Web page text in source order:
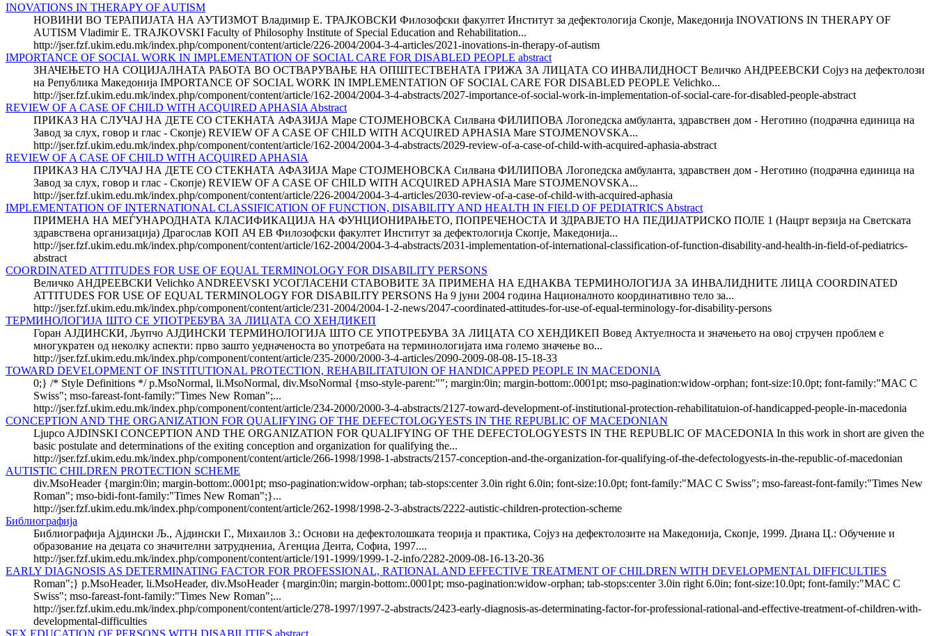
INOVATIONS IN THERAPY OF AUTISM
НОВИНИ ВО ТЕРАПИЈАТА НА АУТИЗМОТ Владимир Е. ТРАЈКОВСКИ Филозофски факултет Институт за дефектологија Скопје, Македонија INOVATIONS IN THERAPY OF
AUTISM Vladimir E. TRAJKOVSKI Faculty of Philosophy Institute of Special Education and Rehabilitation...
http://jser.fzf.ukim.edu.mk/index.php/component/content/article/226-2004/2004-3-4-articles/2021-inovations-in-therapy-of-autism
IMPORTANCE OF SOCIAL WORK IN IMPLEMENTATION OF SOCIAL CARE FOR DISABLED PEOPLE abstract
ЗНАЧЕЊЕТО НА СОЦИЈАЛНАТА РАБОТА ВО ОСТВАРУВАЊЕ НА ОПШТЕСТВЕНАТА ГРИЖА ЗА ЛИЦАТА СО ИНВАЛИДНОСТ Величко АНДРЕЕВСКИ Сојуз на дефектолози
на Република Македонија IMPORTANCE OF SOCIAL WORK IN IMPLEMENTATION OF SOCIAL CARE FOR DISABLED PEOPLE Velichko...
http://jser.fzf.ukim.edu.mk/index.php/component/content/article/162-2004/2004-3-4-abstracts/2027-importance-of-social-work-in-implementation-of-social-care-for-disabled-people-abstract
REVIEW OF A CASE OF CHILD WITH ACQUIRED APHASIA Abstract
ПРИКАЗ НА СЛУЧАЈ НА ДЕТЕ СО СТЕКНАТА АФАЗИЈА Маре СТОЈМЕНОВСКА Силвана ФИЛИПОВА Логопедска амбуланта, здравствен дом - Неготино (подрачна единица на
Завод за слух, говор и глас - Скопје) REVIEW OF A CASE OF CHILD WITH ACQUIRED APHASIA Mare STOJMENOVSKA...
http://jser.fzf.ukim.edu.mk/index.php/component/content/article/162-2004/2004-3-4-abstracts/2029-review-of-a-case-of-child-with-acquired-aphasia-abstract
REVIEW OF A CASE OF CHILD WITH ACQUIRED APHASIA
ПРИКАЗ НА СЛУЧАЈ НА ДЕТЕ СО СТЕКНАТА АФАЗИЈА Маре СТОЈМЕНОВСКА Силвана ФИЛИПОВА Логопедска амбуланта, здравствен дом - Неготино (подрачна единица на
Завод за слух, говор и глас - Скопје) REVIEW OF A CASE OF CHILD WITH ACQUIRED APHASIA Mare STOJMENOVSKA...
http://jser.fzf.ukim.edu.mk/index.php/component/content/article/226-2004/2004-3-4-articles/2030-review-of-a-case-of-child-with-acquired-aphasia
IMPLEMENTATION OF INTERNATIONAL CLASSIFICATION OF FUNCTION, DISABILITY AND HEALTH IN FIELD OF PEDIATRICS Abstract
ПРИМЕНА НА МЕЃУНАРОДНАТА КЛАСИФИКАЦИЈА НА ФУНЦИОНИРАЊЕТО, ПОПРЕЧЕНОСТА И ЗДРАВЈЕТО НА ПЕДИЈАТРИСКО ПОЛЕ 1 (Нацрт верзија на Светската
здравствена организација) Драгослав КОП АЧ ЕВ Филозофски факултет Институт за дефектологија Скопје, Македонија...
http://jser.fzf.ukim.edu.mk/index.php/component/content/article/162-2004/2004-3-4-abstracts/2031-implementation-of-international-classification-of-function-disability-and-health-in-field-of-pediatrics-
abstract
COORDINATED ATTITUDES FOR USE OF EQUAL TERMINOLOGY FOR DISABILITY PERSONS
Величко АНДРЕЕВСКИ Velichko ANDREEVSKI УСОГЛАСЕНИ СТАВОВИТЕ ЗА ПРИМЕНА НА ЕДНАКВА ТЕРМИНОЛОГИЈА ЗА ИНВАЛИДНИТЕ ЛИЦА COORDINATED
ATTITUDES FOR USE OF EQUAL TERMINOLOGY FOR DISABILITY PERSONS На 9 јуни 2004 година Националното координативно тело за...
http://jser.fzf.ukim.edu.mk/index.php/component/content/article/231-2004/2004-1-2-news/2047-coordinated-attitudes-for-use-of-equal-terminology-for-disability-persons
ТЕРМИНОЛОГИЈА ШТО СЕ УПОТРЕБУВА ЗА ЛИЦАТА СО ХЕНДИКЕП
Горан АЈДИНСКИ, Љупчо АЈДИНСКИ ТЕРМИНОЛОГИЈА ШТО СЕ УПОТРЕБУВА ЗА ЛИЦАТА СО ХЕНДИКЕП Вовед Актуелноста и значењето на овој стручен проблем е
многукратен од неколку аспекти: прво зашто уедначеноста во употребата на терминологијата има големо значење во...
http://jser.fzf.ukim.edu.mk/index.php/component/content/article/235-2000/2000-3-4-articles/2090-2009-08-08-15-18-33
TOWARD DEVELOPMENT OF INSTITUTIONAL PROTECTION, REHABILITATUION OF HANDICAPPED PEOPLE IN MACEDONIA
0;} /* Style Definitions */ p.MsoNormal, li.MsoNormal, div.MsoNormal {mso-style-parent:""; margin:0in; margin-bottom:.0001pt; mso-pagination:widow-orphan; font-size:10.0pt; font-family:"MAC C
Swiss"; mso-fareast-font-family:"Times New Roman";...
http://jser.fzf.ukim.edu.mk/index.php/component/content/article/234-2000/2000-3-4-abstracts/2127-toward-development-of-institutional-protection-rehabilitatuion-of-handicapped-people-in-macedonia
CONCEPTION AND THE ORGANIZATION FOR QUALIFYING OF THE DEFECTOLOGYESTS IN THE REPUBLIC OF MACEDONIAN
Ljupco AJDINSKI CONCEPTION AND THE ORGANIZATION FOR QUALIFYING OF THE DEFECTOLOGYESTS IN THE REPUBLIC OF MACEDONIA In this work in short are given the
basic postulate and determinations of the exiting conception and organization for qualifying the...
http://jser.fzf.ukim.edu.mk/index.php/component/content/article/266-1998/1998-1-abstracts/2157-conception-and-the-organization-for-qualifying-of-the-defectologyests-in-the-republic-of-macedonian
AUTISTIC CHILDREN PROTECTION SCHEME
div.MsoHeader {margin:0in; margin-bottom:.0001pt; mso-pagination:widow-orphan; tab-stops:center 3.0in right 6.0in; font-size:10.0pt; font-family:"MAC C Swiss"; mso-fareast-font-family:"Times New
Roman"; mso-bidi-font-family:"Times New Roman";}...
http://jser.fzf.ukim.edu.mk/index.php/component/content/article/262-1998/1998-2-3-abstracts/2222-autistic-children-protection-scheme
Библиографија
Библиографија Ајдински Љ., Ајдински Г., Михаилов З.: Основи на дефектолошката теорија и практика, Сојуз на дефектолозите на Македонија, Скопје, 1999. Диана Ц.: Обучение и
образование на децата со значителни затруднениа, Агенциа Деита, Софиа, 1997....
http://jser.fzf.ukim.edu.mk/index.php/component/content/article/191-1999/1999-1-2-info/2282-2009-08-16-13-20-36
EARLY DIAGNOSIS AS DETERMINATING FACTOR FOR PROFESSIONAL, RATIONAL AND EFFECTIVE TREATMENT OF CHILDREN WITH DEVELOPMENTAL DIFFICULTIES
Roman";} p.MsoHeader, li.MsoHeader, div.MsoHeader {margin:0in; margin-bottom:.0001pt; mso-pagination:widow-orphan; tab-stops:center 3.0in right 6.0in; font-size:10.0pt; font-family:"MAC C
Swiss"; mso-fareast-font-family:"Times New Roman";...
http://jser.fzf.ukim.edu.mk/index.php/component/content/article/278-1997/1997-2-abstracts/2423-early-diagnosis-as-determinating-factor-for-professional-rational-and-effective-treatment-of-children-with-
developmental-difficulties
SEX EDUCATION OF PERSONS WITH DISABILITIES abstract